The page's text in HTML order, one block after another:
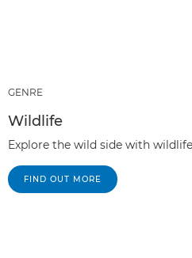
GENRE
Wildlife
Explore the wild side with
FIND OUT MORE